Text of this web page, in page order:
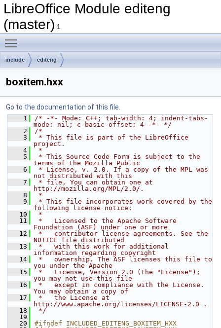
LibreOffice Module editeng
(master) 1
include editeng
boxitem.hxx
Go to the documentation of this file.
    1
/* -*- Mode: C++; tab-width: 4; indent-tabs-
mode: nil; c-basic-offset: 4 -*- */
    2
/*
    3
* This file is part of the LibreOffice
project.
    4
*
    5
* This Source Code Form is subject to the
terms of the Mozilla Public
    6
* License, v. 2.0. If a copy of the MPL was
not distributed with this
    7
* file, You can obtain one at
http://mozilla.org/MPL/2.0/.
    8
*
    9
* This file incorporates work covered by the
following license notice:
   10
*
   11
*   Licensed to the Apache Software
Foundation (ASF) under one or more
   12
*   contributor license agreements. See the
NOTICE file distributed
   13
*   with this work for additional
information regarding copyright
   14
*   ownership. The ASF licenses this file to
you under the Apache
   15
*   License, Version 2.0 (the "License");
you may not use this file
   16
*   except in compliance with the License.
You may obtain a copy of
   17
*   the License at
http://www.apache.org/licenses/LICENSE-2.0 .
   18
*/
   19
   20
#ifndef INCLUDED_EDITENG_BOXITEM_HXX